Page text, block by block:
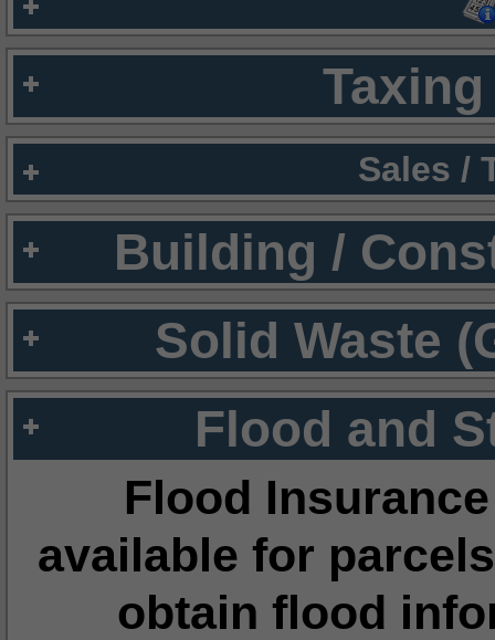
Sales /
Building /
Solid Waste
Flood and
Flood
available for
obtain flood